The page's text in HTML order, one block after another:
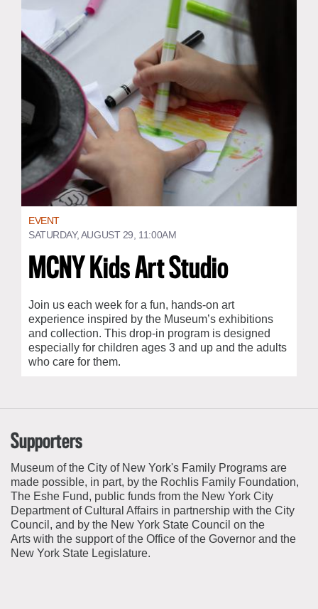
EVENT
SATURDAY, AUGUST 29, 11:00AM
MCNY Kids Art Studio
Join us each week for a fun, hands-on art
experience inspired by the Museum’s exhibitions
and collection. This drop-in program is designed
especially for children ages 3 and up and the adults
who care for them.
Supporters
Museum of the City of New York's Family Programs are
made possible, in part, by the Rochlis Family Foundation,
The Eshe Fund, public funds from the New York City
Department of Cultural Affairs in partnership with the City
Council, and by the New York State Council on the
Arts with the support of the Office of the Governor and the
New York State Legislature.